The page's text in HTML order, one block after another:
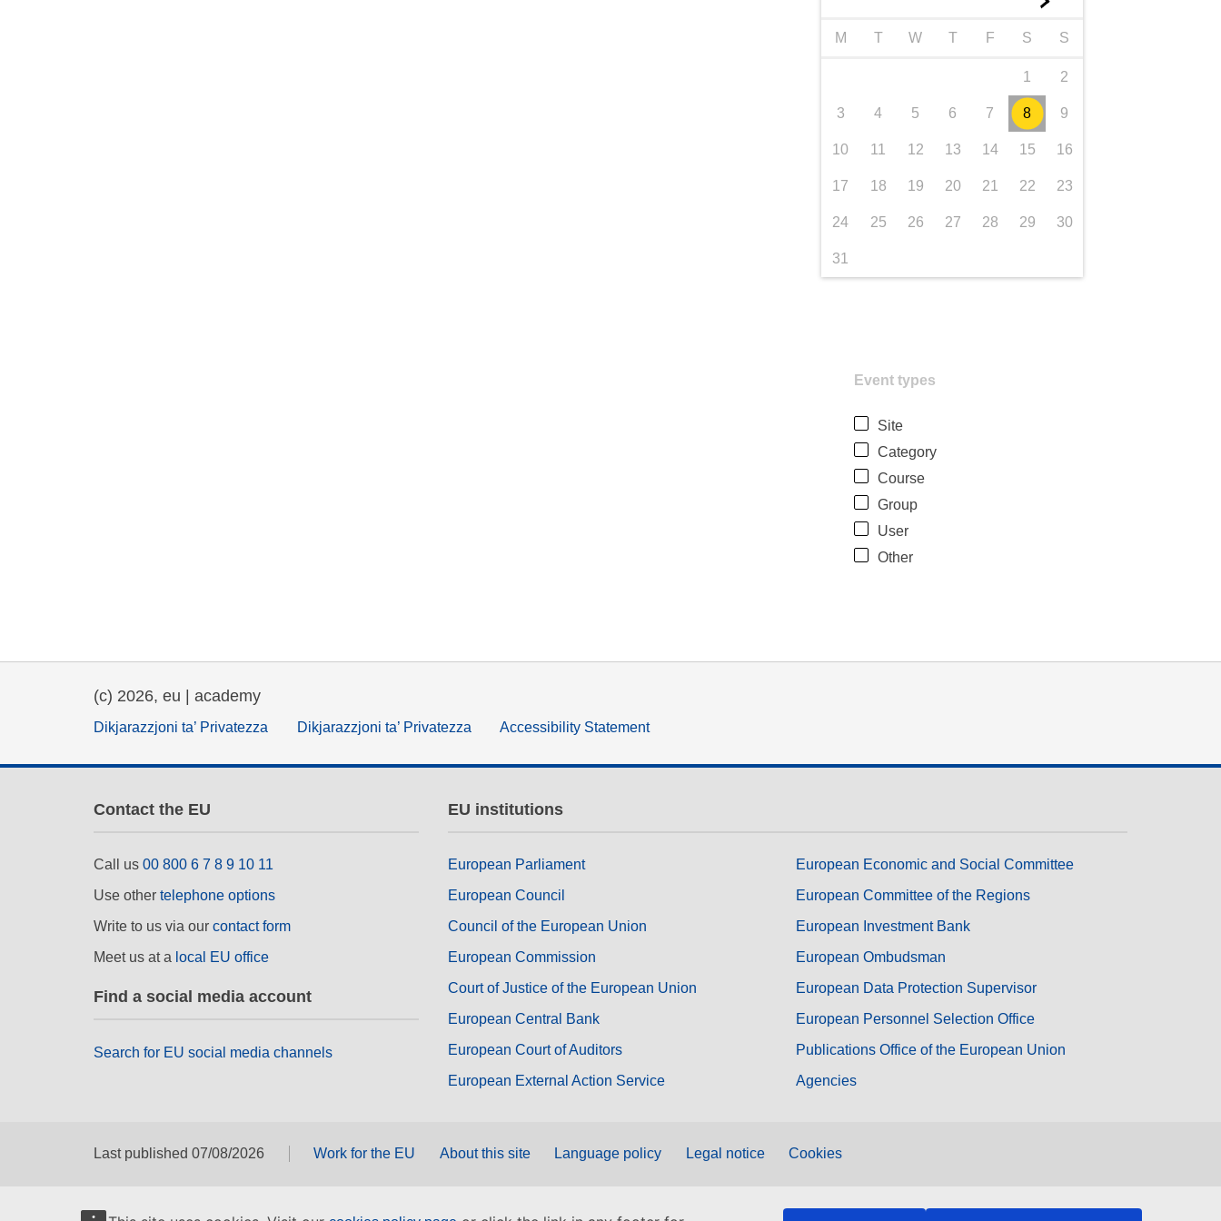
M T W T F S S
1 2
3 4 5 6 7 8 9
10 11 12 13 14 15 16
17 18 19 20 21 22 23
24 25 26 27 28 29 30
31
Event types
Site
Category
Course
Group
User
Other
(c) 2026, eu | academy
Dikjarazzjoni ta’ Privatezza Dikjarazzjoni ta’ Privatezza Accessibility Statement
Contact the EU
Call us 00 800 6 7 8 9 10 11
Use other telephone options
Write to us via our contact form
Meet us at a local EU office
Find a social media account
Search for EU social media channels
EU institutions
European Parliament
European Council
Council of the European Union
European Commission
Court of Justice of the European Union
European Central Bank
European Court of Auditors
European External Action Service
European Economic and Social Committee
European Committee of the Regions
European Investment Bank
European Ombudsman
European Data Protection Supervisor
European Personnel Selection Office
Publications Office of the European Union
Agencies
Last published 07/08/2026 Work for the EU About this site Language policy Legal notice Cookies